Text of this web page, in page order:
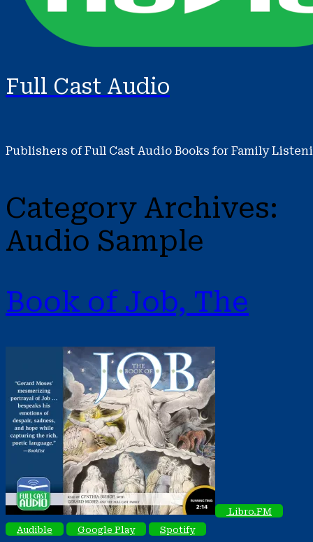
Full Cast Audio
Publishers of Full Cast Audio Books for Family
Category Archives:
Audio Sample
Book of Job, The
Libro.FM
Audible
Google Play Spotify